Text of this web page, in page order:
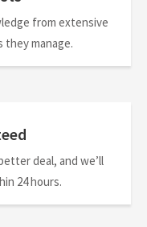
from extensive
they manage.
deal, and we’ll
24 hours.